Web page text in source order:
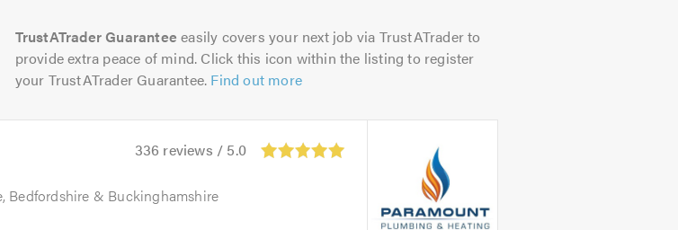
TrustATrader Guarantee easily covers your next job via TrustATrader to
provide extra peace of mind. Click this icon within the listing to register
your TrustATrader Guarantee. Find out more
336 reviews / 5.0
Bedfordshire & Buckinghamshire